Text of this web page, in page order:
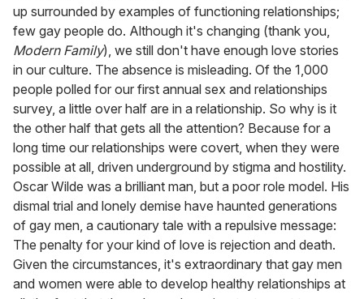
up surrounded by examples of functioning relationships;
few gay people do. Although it's changing (thank you,
Modern Family), we still don't have enough love stories
in our culture. The absence is misleading. Of the 1,000
people polled for our first annual sex and relationships
survey, a little over half are in a relationship. So why is it
the other half that gets all the attention? Because for a
long time our relationships were covert, when they were
possible at all, driven underground by stigma and hostility.
Oscar Wilde was a brilliant man, but a poor role model. His
dismal trial and lonely demise have haunted generations
of gay men, a cautionary tale with a repulsive message:
The penalty for your kind of love is rejection and death.
Given the circumstances, it's extraordinary that gay men
and women were able to develop healthy relationships at